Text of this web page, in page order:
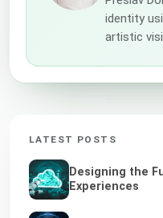
identity
artistic
LATEST POSTS
Designing the
Experiences